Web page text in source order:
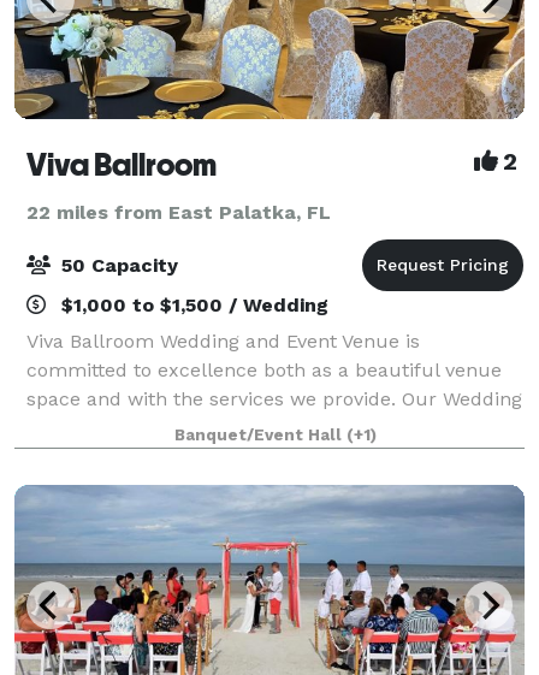
Viva Ballroom 2
22 miles from East Palatka, FL
50 Capacity
$1,000 to $1,500 / Wedding
Viva Ballroom Wedding and Event Venue is
committed to excellence both as a beautiful venue
space and with the services we provide. Our Wedding
and Event Venue offers everything you need to create
the occasion you and your guests will always
Banquet/Event Hall (+1)